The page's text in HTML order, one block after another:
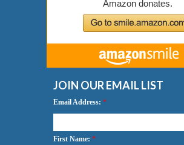
JOIN OUR EMAIL LIST
Email Address: *
First Name: *